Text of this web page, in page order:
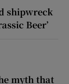
shipwreck
Beer’
myth that